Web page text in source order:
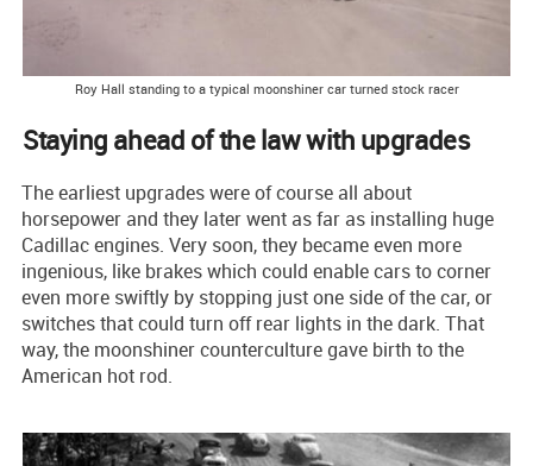
Roy Hall standing to a typical moonshiner car turned stock racer
Staying ahead of the law with upgrades
The earliest upgrades were of course all about
horsepower and they later went as far as installing huge
Cadillac engines. Very soon, they became even more
ingenious, like brakes which could enable cars to corner
even more swiftly by stopping just one side of the car, or
switches that could turn off rear lights in the dark. That
way, the moonshiner counterculture gave birth to the
American hot rod.